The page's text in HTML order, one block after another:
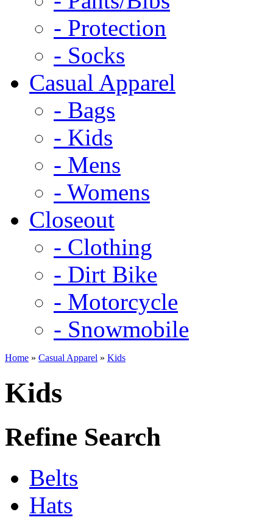
- Protection
- Socks
Casual Apparel
- Bags
- Kids
- Mens
- Womens
Closeout
- Clothing
- Dirt Bike
- Motorcycle
- Snowmobile
Home » Casual Apparel » Kids
Kids
Refine Search
Belts
Hats